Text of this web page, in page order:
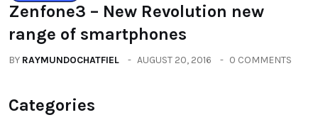
Zenfone3 – New Revolution new
range of smartphones
BY RAYMUNDOCHATFIEL AUGUST 20, 2016 0 COMMENTS
Categories